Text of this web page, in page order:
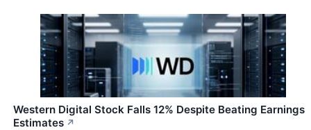
Western Digital Stock Falls 12% Despite Beating Earnings
Estimates ↗